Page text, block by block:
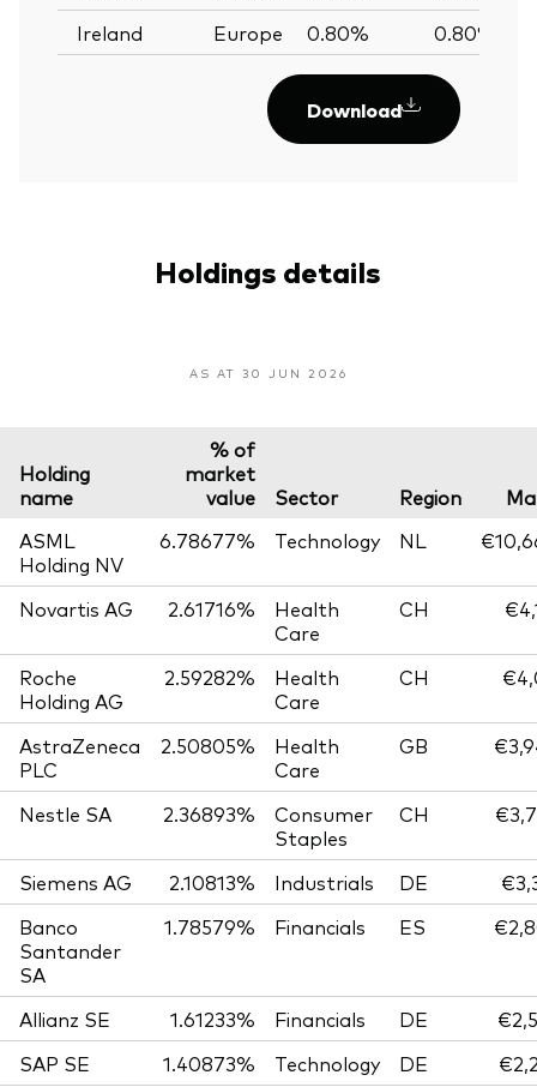
Ireland
Europe 0.80% 0.80%
Download
Holdings details
AS AT 30 JUN 2026
Holding
name
% of
market
value
Sector Region
ASML
Holding NV
6.78677% Technology NL
Novartis AG 2.61716%
Health
Care
CH
Roche
Holding AG
2.59282%
Health
Care
CH
AstraZeneca
PLC
2.50805%
Health
Care
GB
Nestle SA 2.36893%
Consumer
Staples
CH
Siemens AG 2.10813% Industrials DE
Banco
Santander
SA
1.78579% Financials ES
Allianz SE 1.61233% Financials DE
SAP SE
1.40873% Technology DE